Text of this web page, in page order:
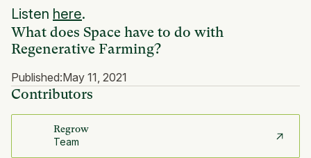
What does Space have to do with
Regenerative Farming?
Published:May 11, 2021
Contributors
Regrow
Team
Listen here.